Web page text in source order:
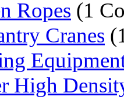
Ropes (1
Cranes
High